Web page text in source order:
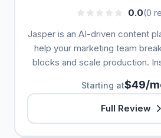
0.0(0
Jasper is an AI-driven content
help your marketing team
blocks and scale production.
Starting at$49/
Full Review